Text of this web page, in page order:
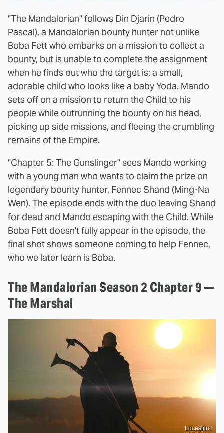
"The Mandalorian" follows Din Djarin (Pedro
Pascal), a Mandalorian bounty hunter not unlike
Boba Fett who embarks on a mission to collect a
bounty, but is unable to complete the assignment
when he finds out who the target is: a small,
adorable child who looks like a baby Yoda. Mando
sets off on a mission to return the Child to his
people while outrunning the bounty on his head,
picking up side missions, and fleeing the crumbling
remains of the Empire.
"Chapter 5: The Gunslinger" sees Mando working
with a young man who wants to claim the prize on
legendary bounty hunter, Fennec Shand (Ming-Na
Wen). The episode ends with the duo leaving Shand
for dead and Mando escaping with the Child. While
Boba Fett doesn't fully appear in the episode, the
final shot shows someone coming to help Fennec,
who we later learn is Boba.
The Mandalorian Season 2 Chapter 9 —
The Marshal
Lucasfilm